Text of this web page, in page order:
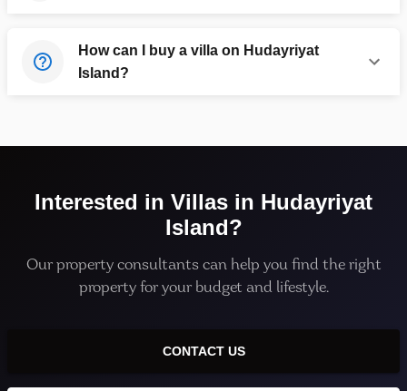
How can I buy a villa on Hudayriyat
Island?
Interested in Villas in Hudayriyat
Island?
Our property consultants can help you find the right
property for your budget and lifestyle.
CONTACT US